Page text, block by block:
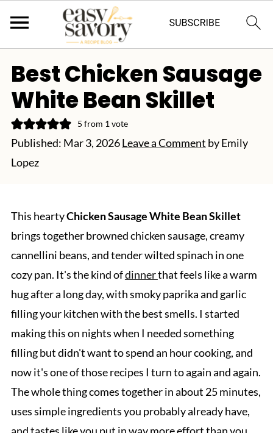
Best Chicken Sausage
White Bean Skillet
5 from 1 vote
Published: Mar 3, 2026Leave a Comment byEmily
Lopez
This heartyChicken Sausage White Bean Skillet
brings together browned chicken sausage, creamy
cannellini beans, and tender wilted spinach in one
cozy pan. It's the kind ofdinnerthat feels like a warm
hug after a long day, with smoky paprika and garlic
filling your kitchen with the best smells. I started
making this on nights when I needed something
filling but didn't want to spend an hour cooking, and
now it's one of those recipes I turn to again and again.
The whole thing comes together in about 25 minutes,
uses simple ingredients you probably already have,